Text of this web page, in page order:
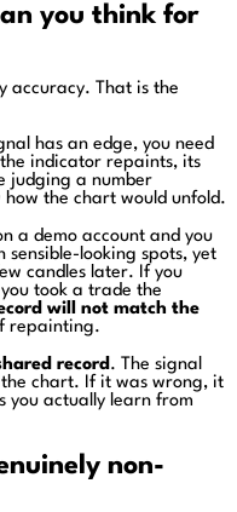
you think for
accuracy. That is the
has an edge, you need
indicator repaints, its
judging a number
the chart would unfold.
a demo account and you
sensible-looking spots, yet
candles later. If you
took a trade the
will not match the
repainting.
record . The signal
chart. If it was wrong, it
you actually learn from
non-